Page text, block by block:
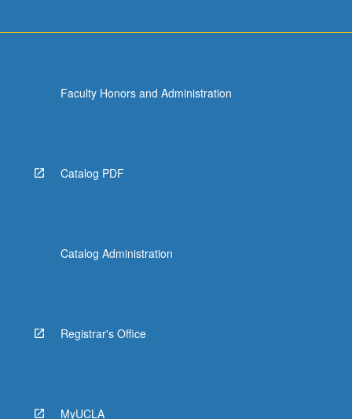
Faculty Honors and Administration
Catalog PDF
Catalog Administration
Registrar's Office
MyUCLA